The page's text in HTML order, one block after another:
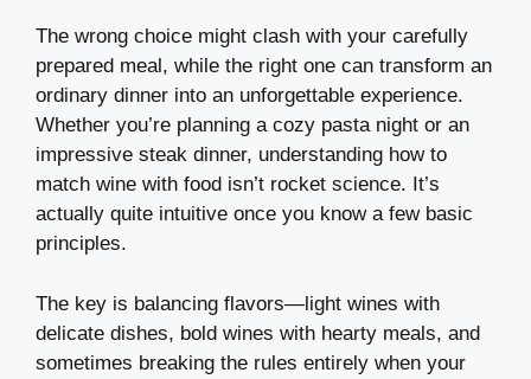
The wrong choice might clash with your carefully
prepared meal, while the right one can transform an
ordinary dinner into an unforgettable experience.
Whether you’re planning a cozy pasta night or an
impressive steak dinner, understanding how to
match wine with food isn’t rocket science. It’s
actually quite intuitive once you know a few basic
principles.
The key is balancing flavors—light wines with
delicate dishes, bold wines with hearty meals, and
sometimes breaking the rules entirely when your